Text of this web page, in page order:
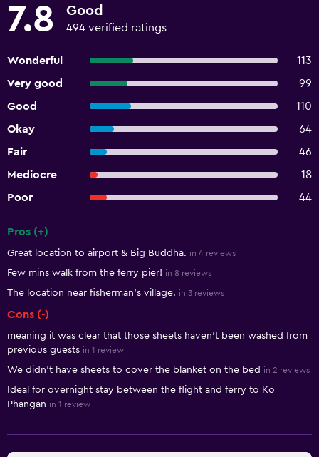
7.8 Good
494 verified ratings
Wonderful
113
Very good
99
Good
110
Okay
64
Fair
46
Mediocre
18
Poor
44
Pros (+)
Great location to airport & Big Buddha. in 4 reviews
Few mins walk from the ferry pier! in 8 reviews
The location near fisherman's village. in 3 reviews
Cons (-)
meaning it was clear that those sheets haven’t been washed from
previous guests in 1 review
We didn't have sheets to cover the blanket on the bed in 2 reviews
Ideal for overnight stay between the flight and ferry to Ko
Phangan in 1 review